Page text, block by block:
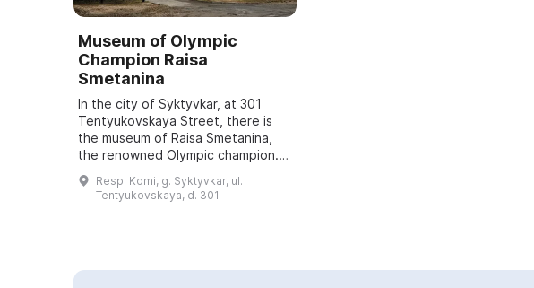
Museum of Olympic
Champion Raisa
Smetanina
In the city of Syktyvkar, at 301
Tentyukovskaya Street, there is
the museum of Raisa Smetanina,
the renowned Olympic champion.
For additional information about
the museum's operations you can
call +7 ...
Resp. Komi, g. Syktyvkar, ul.
Tentyukovskaya, d. 301